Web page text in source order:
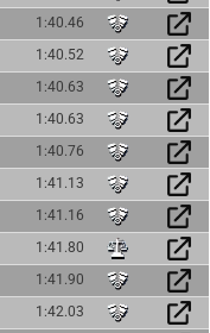
1:40.46
1:40.52
1:40.63
1:40.63
1:40.76
1:41.13
1:41.16
1:41.80
1:41.90
1:42.03